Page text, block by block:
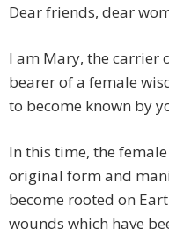
Dear friends, dear
I am Mary, the carrier
bearer of a female
to become known by
In this time, the
original form and
become rooted on
wounds which have